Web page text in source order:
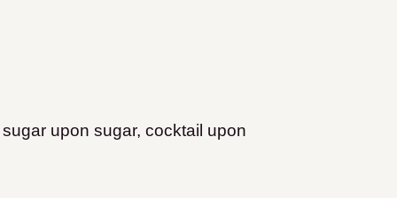
upon sugar, cocktail upon